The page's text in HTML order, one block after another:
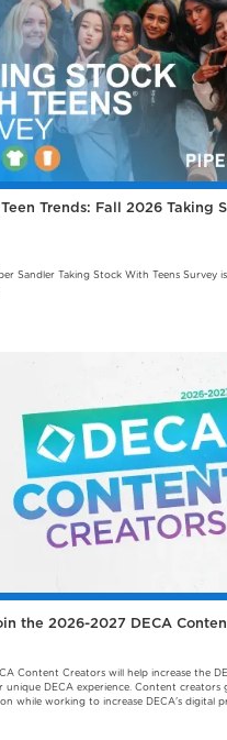
Trends: Fall 2026 Taking
Sandler Taking Stock With Teens Survey
the 2026-2027 DECA
Content Creators will help increase the
unique DECA experience. Content creators
while working to increase DECA's digital